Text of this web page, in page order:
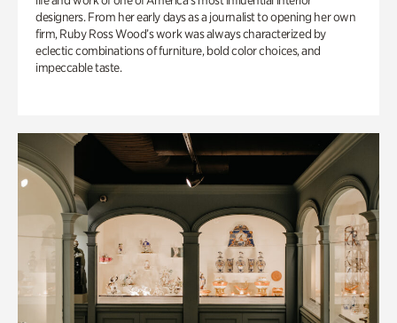
designers. From her early days as a journalist to opening her own
firm, Ruby Ross Wood’s work was always characterized by
eclectic combinations of furniture, bold color choices, and
impeccable taste.